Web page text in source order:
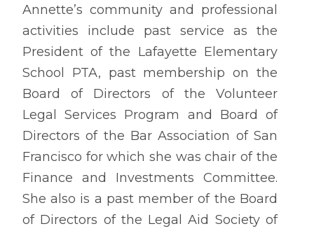
Annette’s community and professional
activities include past service as the
President of the Lafayette Elementary
School PTA, past membership on the
Board of Directors of the Volunteer
Legal Services Program and Board of
Directors of the Bar Association of San
Francisco for which she was chair of the
Finance and Investments Committee.
She also is a past member of the Board
of Directors of the Legal Aid Society of